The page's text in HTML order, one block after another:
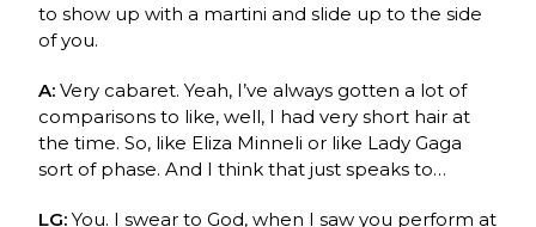
to show up with a martini and slide up to the side
of you.
A:Very cabaret. Yeah, I’ve always gotten a lot of
comparisons to like, well, I had very short hair at
the time. So, like Eliza Minneli or like Lady Gaga
sort of phase. And I think that just speaks to…
LG:You. I swear to God, when I saw you perform at